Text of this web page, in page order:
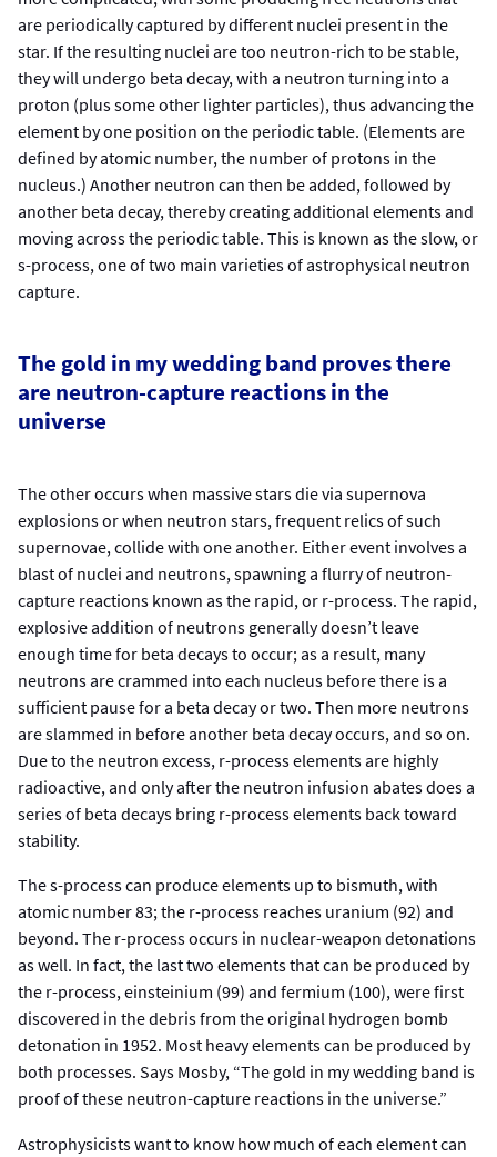
are periodically captured by different nuclei present in the
star. If the resulting nuclei are too neutron-rich to be stable,
they will undergo beta decay, with a neutron turning into a
proton (plus some other lighter particles), thus advancing the
element by one position on the periodic table. (Elements are
defined by atomic number, the number of protons in the
nucleus.) Another neutron can then be added, followed by
another beta decay, thereby creating additional elements and
moving across the periodic table. This is known as the slow, or
s-process, one of two main varieties of astrophysical neutron
capture.
The gold in my wedding band proves there
are neutron-capture reactions in the
universe
The other occurs when massive stars die via supernova
explosions or when neutron stars, frequent relics of such
supernovae, collide with one another. Either event involves a
blast of nuclei and neutrons, spawning a flurry of neutron-
capture reactions known as the rapid, or r-process. The rapid,
explosive addition of neutrons generally doesn’t leave
enough time for beta decays to occur; as a result, many
neutrons are crammed into each nucleus before there is a
sufficient pause for a beta decay or two. Then more neutrons
are slammed in before another beta decay occurs, and so on.
Due to the neutron excess, r-process elements are highly
radioactive, and only after the neutron infusion abates does a
series of beta decays bring r-process elements back toward
stability.
The s-process can produce elements up to bismuth, with
atomic number 83; the r-process reaches uranium (92) and
beyond. The r-process occurs in nuclear-weapon detonations
as well. In fact, the last two elements that can be produced by
the r-process, einsteinium (99) and fermium (100), were first
discovered in the debris from the original hydrogen bomb
detonation in 1952. Most heavy elements can be produced by
both processes. Says Mosby, “The gold in my wedding band is
proof of these neutron-capture reactions in the universe.”
Astrophysicists want to know how much of each element can